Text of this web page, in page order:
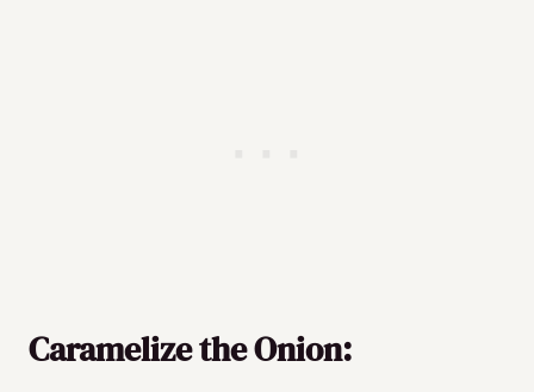
Caramelize the Onion: